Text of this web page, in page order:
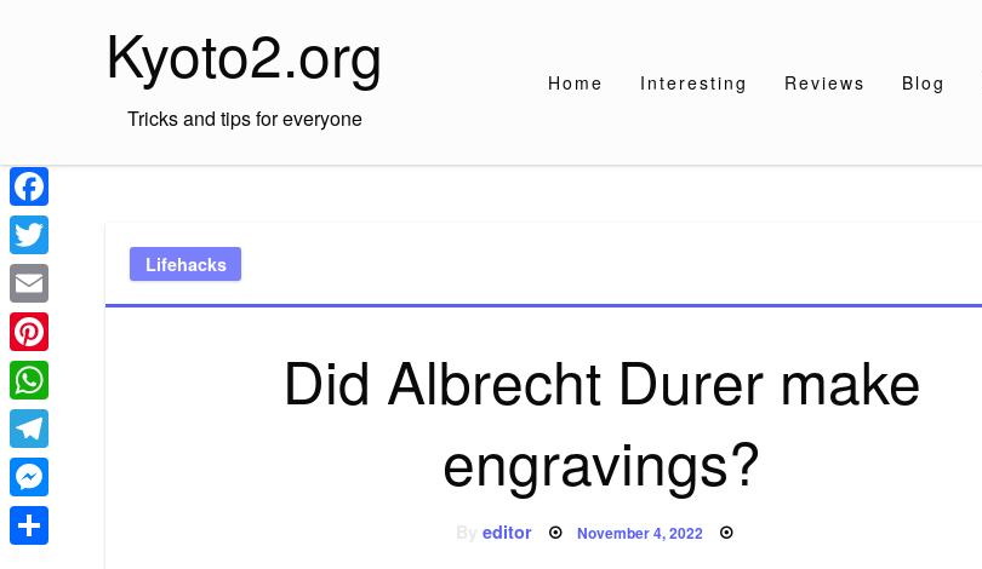
Kyoto2.org
Tricks and tips for everyone
Home Interesting Reviews Blog
Lifehacks
Did Albrecht Durer make
engravings?
Byeditor Posted
November 4, 2022
Facebook
Twitter
Email
Pinterest
WhatsApp
Telegram
Messenger